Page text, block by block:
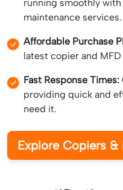
running smoothly
maintenance services.
Affordable Purchase
latest copier and
Fast Response Times:
providing quick and
need it.
Explore Copiers &